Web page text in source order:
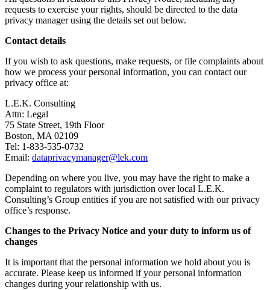
requests to exercise your rights, should be directed to the data
privacy manager using the details set out below.
Contact details
If you wish to ask questions, make requests, or file complaints about
how we process your personal information, you can contact our
privacy office at:
L.E.K. Consulting
Attn: Legal
75 State Street, 19th Floor
Boston, MA 02109
Tel: 1-833-535-0732
Email: dataprivacymanager@lek.com
Depending on where you live, you may have the right to make a
complaint to regulators with jurisdiction over local L.E.K.
Consulting’s Group entities if you are not satisfied with our privacy
office’s response.
Changes to the Privacy Notice and your duty to inform us of
changes
It is important that the personal information we hold about you is
accurate. Please keep us informed if your personal information
changes during your relationship with us.